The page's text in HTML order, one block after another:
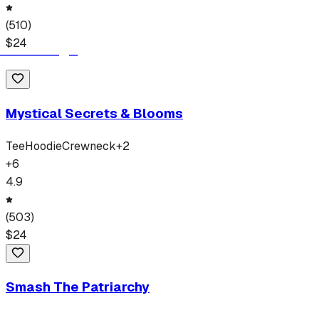
(510)
$24
Mystical Secrets & Blooms
TeeHoodieCrewneck+2
+6
4.9
(503)
$24
Smash The Patriarchy